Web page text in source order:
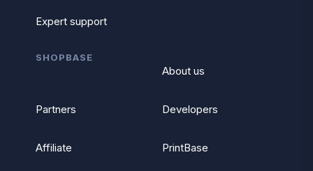
Expert support
SHOPBASE
About us
Partners Developers
Affiliate PrintBase